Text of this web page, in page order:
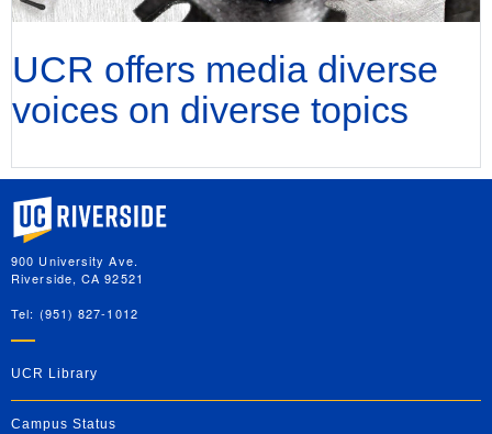
UCR offers media diverse
voices on diverse topics
University of California, Riverside
900 University Ave.
Riverside, CA 92521
Tel: (951) 827-1012
UCR Library
Campus Status